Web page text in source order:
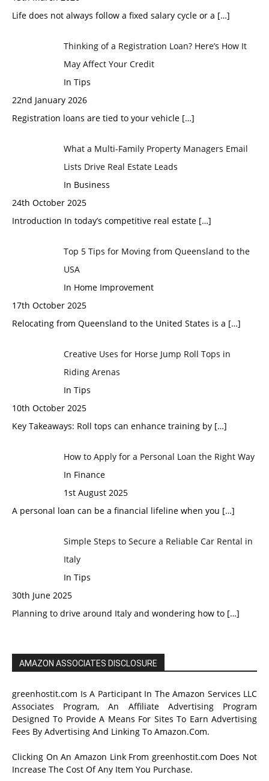
Life does not always follow a fixed salary cycle or a […]
Thinking of a Registration Loan? Here’s How It
May Affect Your Credit
In Tips
22nd January 2026
Registration loans are tied to your vehicle […]
What a Multi-Family Property Managers Email
Lists Drive Real Estate Leads
In Business
24th October 2025
Introduction In today’s competitive real estate […]
Top 5 Tips for Moving from Queensland to the
USA
In Home Improvement
17th October 2025
Relocating from Queensland to the United States is a […]
Creative Uses for Horse Jump Roll Tops in
Riding Arenas
In Tips
10th October 2025
Key Takeaways: Roll tops can enhance training by […]
How to Apply for a Personal Loan the Right Way
In Finance
1st August 2025
A personal loan can be a financial lifeline when you […]
Simple Steps to Secure a Reliable Car Rental in
Italy
In Tips
30th June 2025
Planning to drive around Italy and wondering how to […]
AMAZON ASSOCIATES DISCLOSURE
greenhostit.com Is A Participant In The Amazon Services LLC
Associates Program, An Affiliate Advertising Program
Designed To Provide A Means For Sites To Earn Advertising
Fees By Advertising And Linking To Amazon.Com.
Clicking On An Amazon Link From greenhostit.com Does Not
Increase The Cost Of Any Item You Purchase.